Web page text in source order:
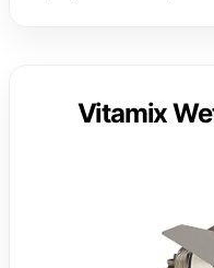
Vitamix